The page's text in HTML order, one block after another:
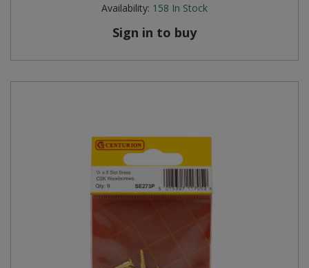
Availability: 158 In Stock
Sign in to buy